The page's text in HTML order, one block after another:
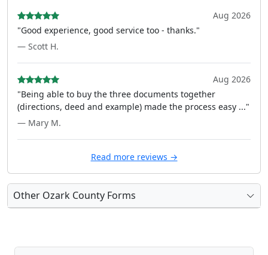
Aug 2026
"Good experience, good service too - thanks."
— Scott H.
Aug 2026
"Being able to buy the three documents together
(directions, deed and example) made the process easy ..."
— Mary M.
Read more reviews →
Other Ozark County Forms